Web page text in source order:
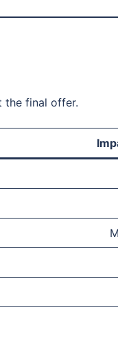
the final offer.